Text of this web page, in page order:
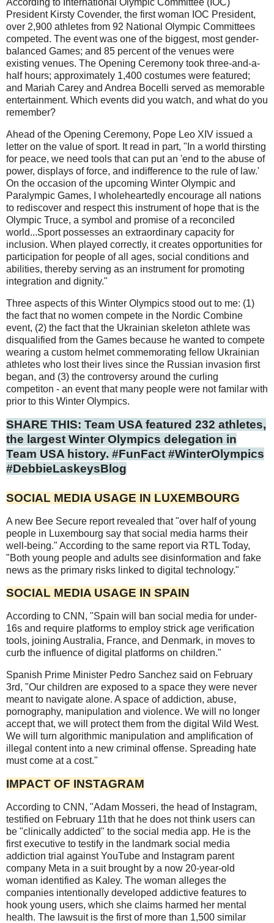
According to International Olympic Committee (IOC)
President Kirsty Covender, the first woman IOC President,
over 2,900 athletes from 92 National Olympic Committees
competed. The event was one of the biggest, most gender-
balanced Games; and 85 percent of the venues were
existing venues. The Opening Ceremony took three-and-a-
half hours; approximately 1,400 costumes were featured;
and Mariah Carey and Andrea Bocelli served as memorable
entertainment. Which events did you watch, and what do you
remember?
Ahead of the Opening Ceremony, Pope Leo XIV issued a
letter on the value of sport. It read in part, "In a world thirsting
for peace, we need tools that can put an 'end to the abuse of
power, displays of force, and indifference to the rule of law.'
On the occasion of the upcoming Winter Olympic and
Paralympic Games, I wholeheartedly encourage all nations
to rediscover and respect this instrument of hope that is the
Olympic Truce, a symbol and promise of a reconciled
world...Sport possesses an extraordinary capacity for
inclusion. When played correctly, it creates opportunities for
participation for people of all ages, social conditions and
abilities, thereby serving as an instrument for promoting
integration and dignity."
Three aspects of this Winter Olympics stood out to me: (1)
the fact that no women compete in the Nordic Combine
event, (2) the fact that the Ukrainian skeleton athlete was
disqualified from the Games because he wanted to compete
wearing a custom helmet commemorating fellow Ukrainian
athletes who lost their lives since the Russian invasion first
began, and (3) the controversy around the curling
competiton - an event that many people were not familar with
prior to this Winter Olympics.
SHARE THIS: Team USA featured 232 athletes,
the largest Winter Olympics delegation in
Team USA history. #FunFact #WinterOlympics
#DebbieLaskeysBlog
SOCIAL MEDIA USAGE IN LUXEMBOURG
A new Bee Secure report revealed that "over half of young
people in Luxembourg say that social media harms their
well-being." According to the same report via RTL Today,
"Both young people and adults see disinformation and fake
news as the primary risks linked to digital technology."
SOCIAL MEDIA USAGE IN SPAIN
According to CNN, "Spain will ban social media for under-
16s and require platforms to employ strick age verification
tools, joining Australia, France, and Denmark, in moves to
curb the influence of digital platforms on children."
Spanish Prime Minister Pedro Sanchez said on February
3rd, "Our children are exposed to a space they were never
meant to navigate alone. A space of addiction, abuse,
pornography, manipulation and violence. We will no longer
accept that, we will protect them from the digital Wild West.
We will turn algorithmic manipulation and amplification of
illegal content into a new criminal offense. Spreading hate
must come at a cost."
IMPACT OF INSTAGRAM
According to CNN, "Adam Mosseri, the head of Instagram,
testified on February 11th that he does not think users can
be "clinically addicted" to the social media app. He is the
first executive to testify in the landmark social media
addiction trial against YouTube and Instagram parent
company Meta in a suit brought by a now 20-year-old
woman identified as Kaley. The woman alleges the
companies intentionally developed addictive features to
hook young users, which she claims harmed her mental
health. The lawsuit is the first of more than 1,500 similar